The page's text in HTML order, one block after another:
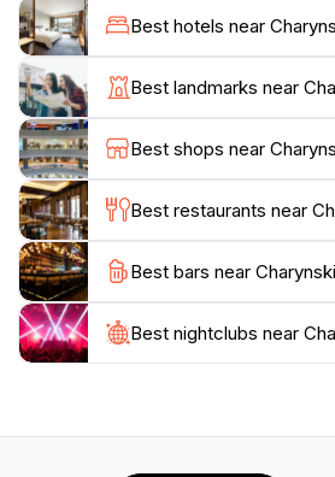
making it a haven for nature
photographers alike. For those
canyon offers opportunities for
Charyn River, providing a thrilling
the stunning scenery from a
With its rich natural beauty and
Charyn Canyon is an essential
traveling through Kazakhstan,
memories and breathtaking views
lifetime. Whether you're looking
simply relax amidst nature,
Best hotels near
Best landmarks near
Best shops near
Best restaurants near
Best bars near
Best nightclubs near